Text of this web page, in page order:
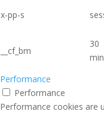
x-pp-s
__cf_bm
30
Performance
Performance
Performance cookies are